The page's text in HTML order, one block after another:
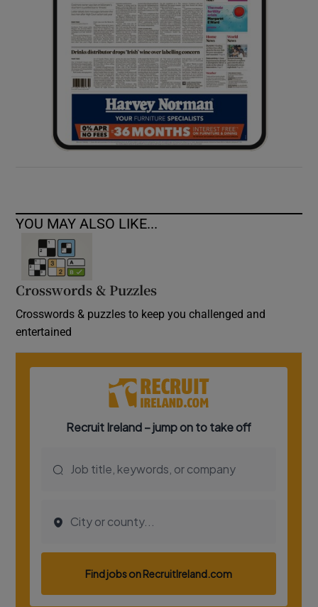
Show Sponsored sub sections
YOU MAY ALSO LIKE...
Crosswords & Puzzles
Crosswords & puzzles to keep you challenged and
entertained